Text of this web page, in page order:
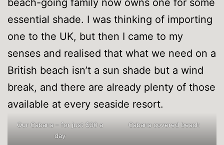
beach-going family now owns one for some
essential shade. I was thinking of importing
one to the UK, but then I came to my
senses and realised that what we need on a
British beach isn’t a sun shade but a wind
break, and there are already plenty of those
available at every seaside resort.
Our Cabana – for just $30 a
day
Cabana covered beach